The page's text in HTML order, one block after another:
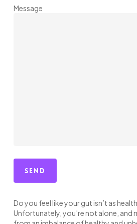
Message
Do you feel like your gut isn’t as
Unfortunately, you’re not alone, and